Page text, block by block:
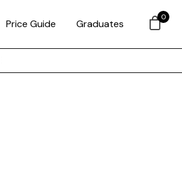
Price Guide Graduates
0